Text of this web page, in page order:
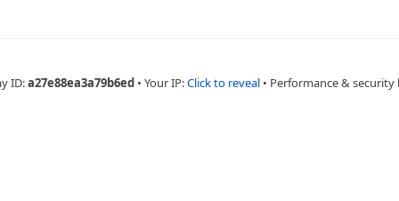
ID:a27e88ea3a79b6ed • Your IP:Click to reveal • Performance & security